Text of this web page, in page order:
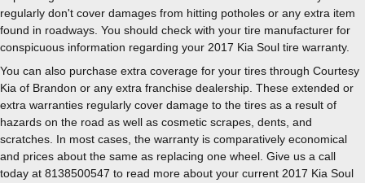
regularly don't cover damages from hitting potholes or any extra item
found in roadways. You should check with your tire manufacturer for
conspicuous information regarding your 2017 Kia Soul tire warranty.
You can also purchase extra coverage for your tires through Courtesy
Kia of Brandon or any extra franchise dealership. These extended or
extra warranties regularly cover damage to the tires as a result of
hazards on the road as well as cosmetic scrapes, dents, and
scratches. In most cases, the warranty is comparatively economical
and prices about the same as replacing one wheel. Give us a call
today at 8138500547 to read more about your current 2017 Kia Soul